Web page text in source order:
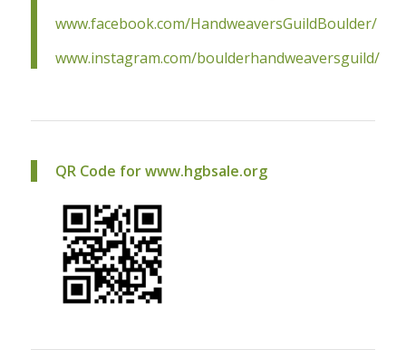
www.facebook.com/HandweaversGuildBoulder/
www.instagram.com/boulderhandweaversguild/
QR Code for www.hgbsale.org